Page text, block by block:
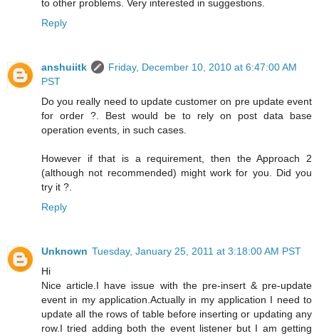
to other problems. Very interested in suggestions.
Reply
anshuiitk
Friday, December 10, 2010 at 6:47:00 AM
PST
Do you really need to update customer on pre update event
for order ?. Best would be to rely on post data base
operation events, in such cases.
However if that is a requirement, then the Approach 2
(although not recommended) might work for you. Did you
try it ?.
Reply
Unknown Tuesday, January 25, 2011 at 3:18:00 AM PST
Hi
Nice article.I have issue with the pre-insert & pre-update
event in my application.Actually in my application I need to
update all the rows of table before inserting or updating any
row.I tried adding both the event listener but I am getting